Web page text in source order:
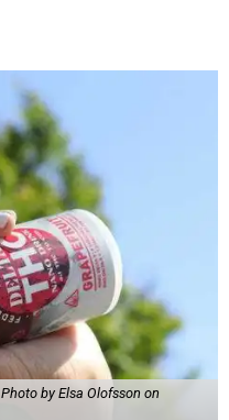
Photo by Elsa Olofsson on